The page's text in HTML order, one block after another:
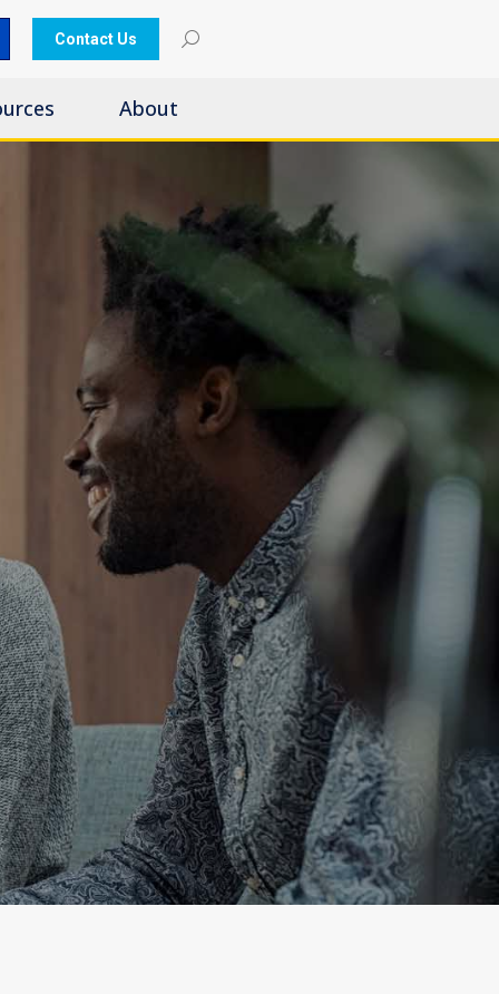
Contact Us
About